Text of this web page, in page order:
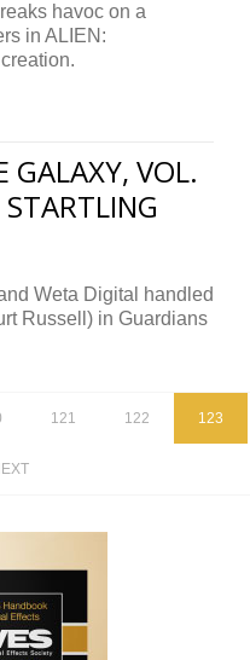
havoc on a
in ALIEN:
GALAXY, VOL.
Weta Digital handled
Russell) in Guardians
121 122 123